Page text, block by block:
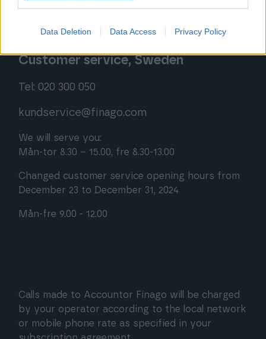
Data Deletion Data Access Privacy Policy
(inquiries will be handled until 4:00 PM)
Customer service, Sweden
Tel: 020 300 050
kundservice@finago.com
We will serve you:
Mån-tor 8.30 – 15.00, fre 8.30-13.00
Changed customer service opening hours from
December 23 to December 31, 2024
Mån-fre 9.00 - 12.00
Calls made to Accountor Finago will be charged
by your operator according to the local network
or mobile phone rate as specified in your